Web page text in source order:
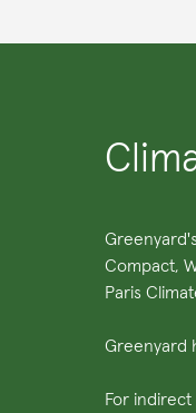
Compact,
Paris
Greenyard
For